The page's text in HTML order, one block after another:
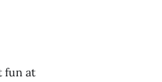
fun at